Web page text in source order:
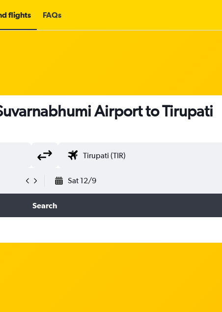
flights FAQs
Airport to Tirupati
Sat 12/9
Search